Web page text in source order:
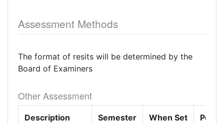
Assessment Methods
The format of resits will be determined by the
Board of Examiners
Other Assessment
Description Semester When Set